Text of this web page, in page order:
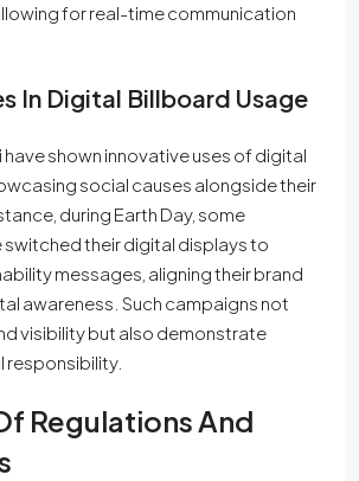
for real-time communication
In Digital Billboard Usage
have shown innovative uses of digital
social causes alongside their
during Earth Day, some
switched their digital displays to
messages, aligning their brand
awareness. Such campaigns not
visibility but also demonstrate
Regulations And